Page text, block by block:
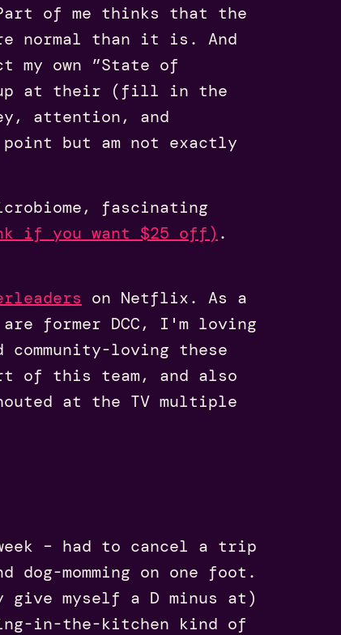
of me thinks that the
normal than it is. And
my own ”State of
up at their (fill in the
attention, and
but am not exactly
fascinating
if you want $25 off) .
on Netflix. As a
are former DCC, I'm loving
loving these
of this team, and also
at the TV multiple
– had to cancel a trip
momming on one foot.
myself a D minus at)
in-the-kitchen kind of